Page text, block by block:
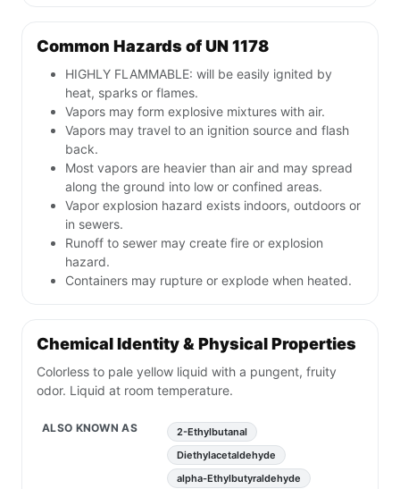
Common Hazards of UN 1178
HIGHLY FLAMMABLE: will be easily ignited by
heat, sparks or flames.
Vapors may form explosive mixtures with air.
Vapors may travel to an ignition source and flash
back.
Most vapors are heavier than air and may spread
along the ground into low or confined areas.
Vapor explosion hazard exists indoors, outdoors or
in sewers.
Runoff to sewer may create fire or explosion
hazard.
Containers may rupture or explode when heated.
Chemical Identity & Physical Properties
Colorless to pale yellow liquid with a pungent, fruity
odor. Liquid at room temperature.
ALSO KNOWN AS
2-Ethylbutanal
Diethylacetaldehyde
alpha-Ethylbutyraldehyde